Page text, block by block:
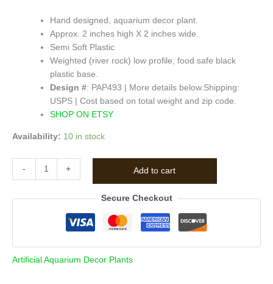
Hand designed, aquarium decor plant.
Approx. 2 inches high X 2 inches wide.
Semi Soft Plastic
Weighted (river rock) low profile, food safe black
plastic base.
Design #: PAP493 | More details below.Shipping:
USPS | Cost based on total weight and zip code.
SHOP ON ETSY
Availability: 10 in stock
- + Add to cart
Secure Checkout
Artificial Aquarium Decor Plants